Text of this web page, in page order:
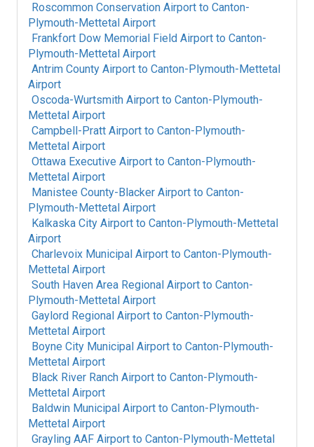
Roscommon Conservation Airport to Canton-
Plymouth-Mettetal Airport
Frankfort Dow Memorial Field Airport to Canton-
Plymouth-Mettetal Airport
Antrim County Airport to Canton-Plymouth-Mettetal
Airport
Oscoda-Wurtsmith Airport to Canton-Plymouth-
Mettetal Airport
Campbell-Pratt Airport to Canton-Plymouth-
Mettetal Airport
Ottawa Executive Airport to Canton-Plymouth-
Mettetal Airport
Manistee County-Blacker Airport to Canton-
Plymouth-Mettetal Airport
Kalkaska City Airport to Canton-Plymouth-Mettetal
Airport
Charlevoix Municipal Airport to Canton-Plymouth-
Mettetal Airport
South Haven Area Regional Airport to Canton-
Plymouth-Mettetal Airport
Gaylord Regional Airport to Canton-Plymouth-
Mettetal Airport
Boyne City Municipal Airport to Canton-Plymouth-
Mettetal Airport
Black River Ranch Airport to Canton-Plymouth-
Mettetal Airport
Baldwin Municipal Airport to Canton-Plymouth-
Mettetal Airport
Grayling AAF Airport to Canton-Plymouth-Mettetal